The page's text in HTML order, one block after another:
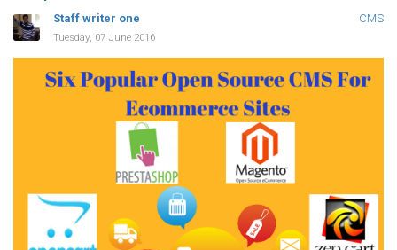
Staff writer one CMS
Tuesday, 07 June 2016